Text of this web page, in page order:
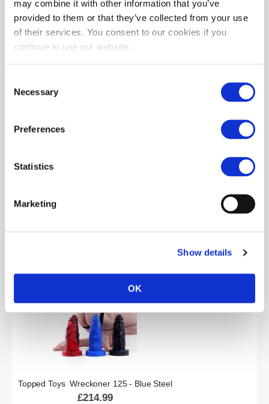
may combine it with other information that you’ve
provided to them or that they’ve collected from your use
of their services. You consent to our cookies if you
continue to use our website.
Selection
Necessary
Preferences
Statistics
Marketing
Show details
OK
Topped Toys Wreckoner 125 - Obsidian
£214.99
Topped Toys Breaker 142 - Blue Steel
Topped Toys Wreckoner 125 - Blue Steel
£214.99